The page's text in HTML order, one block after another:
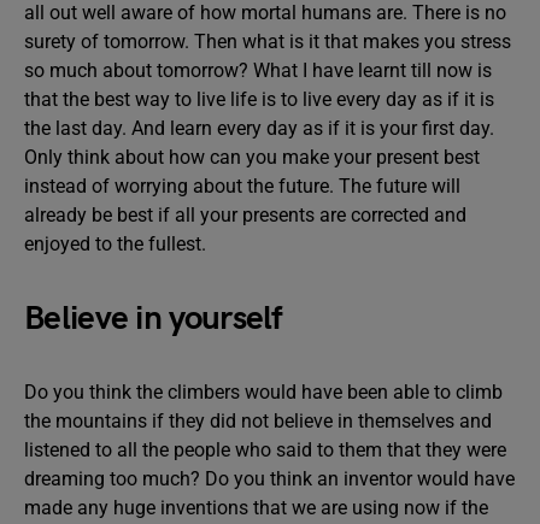
all out well aware of how mortal humans are. There is no
surety of tomorrow. Then what is it that makes you stress
so much about tomorrow? What I have learnt till now is
that the best way to live life is to live every day as if it is
the last day. And learn every day as if it is your first day.
Only think about how can you make your present best
instead of worrying about the future. The future will
already be best if all your presents are corrected and
enjoyed to the fullest.
Believe in yourself
Do you think the climbers would have been able to climb
the mountains if they did not believe in themselves and
listened to all the people who said to them that they were
dreaming too much? Do you think an inventor would have
made any huge inventions that we are using now if the